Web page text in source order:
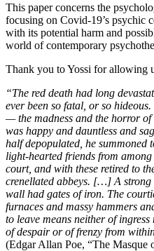
This paper concerns the
focusing on Covid-19’s psychic
with its potential harm and
world of contemporary
Thank you to Yossi for allowing
“The red death had long
ever been so fatal, or so
— the madness and the horror
was happy and dauntless and
half depopulated, he summoned
light-hearted friends from
court, and with these retired to
crenellated abbeys. […] A
wall had gates of iron. The
furnaces and massy hammers
to leave means neither of
of despair or of frenzy from
(Edgar Allan Poe, “The Masque